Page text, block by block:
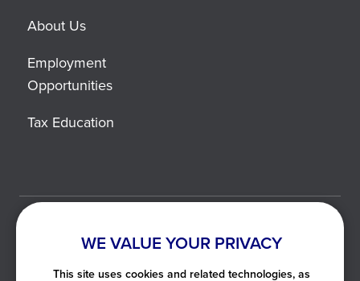
WE VALUE YOUR PRIVACY
This site uses cookies and related technologies, as
About Us
Employment
Opportunities
Tax Education
©2021-2026 Liberty Tax. All Rights Reserved.
Privacy Notice